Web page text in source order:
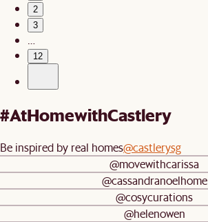
2
3
…
12
#AtHomewithCastlery
Be inspired by real homes@castlerysg
@movewithcarissa
@cassandranoelhome
@cosycurations
@helenowen